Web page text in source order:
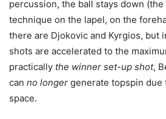
percussion, the ball stays down
technique on the lapel, on the
there are Djokovic and Kyrgios, but
shots are accelerated to the
practically the winner set-up shot,
can no longer generate topspin due
space.